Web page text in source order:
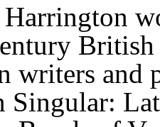
writers and
Singular: